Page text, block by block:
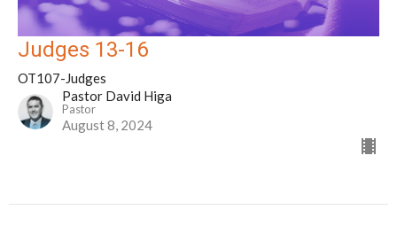
Judges 13-16
OT107-Judges
Pastor David Higa
Pastor
August 8, 2024